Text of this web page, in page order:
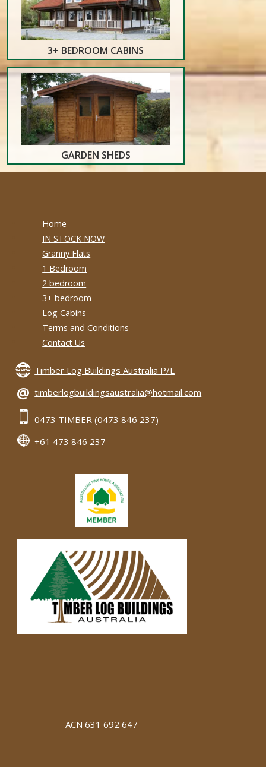
3+ BEDROOM CABINS
GARDEN SHEDS
Home
IN STOCK NOW
Granny Flats
1 Bedroom
2 bedroom
3+ bedroom
Log Cabins
Terms and Conditions
Contact Us
Timber Log Buildings Australia P/L
@ timberlogbuildingsaustralia@hotmail.com
0473 TIMBER (0473 846 237)
+61 473 846 237
ACN 631 692 647